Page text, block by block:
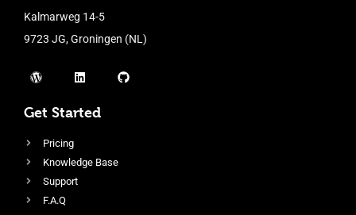
Kalmarweg 14-5
9723 JG, Groningen (NL)
Get Started
Pricing
Knowledge Base
Support
F.A.Q